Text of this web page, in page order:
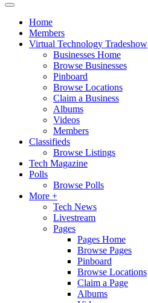
Home
Members
Virtual Technology Tradeshow
Businesses Home
Browse Businesses
Pinboard
Browse Locations
Claim a Business
Albums
Videos
Members
Classifieds
Browse Listings
Tech Magazine
Polls
Browse Polls
More +
Tech News
Livestream
Pages
Pages Home
Browse Pages
Pinboard
Browse Locations
Claim a Page
Albums